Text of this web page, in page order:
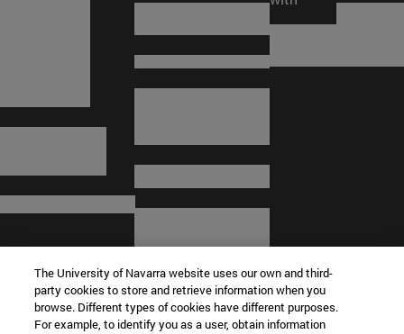
The University of Navarra website uses our own and third-
party cookies to store and retrieve information when you
browse. Different types of cookies have different purposes.
For example, to identify you as a user, obtain information